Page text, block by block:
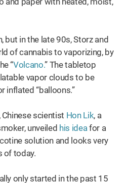
but in the late 90s, Storz and
of cannabis to vaporizing, by
“Volcano.” The tabletop
vapor clouds to be
inflated “balloons.”
scientist Hon Lik, a
unveiled his ideafor a
solution and looks very
of today.
only started in the past 15